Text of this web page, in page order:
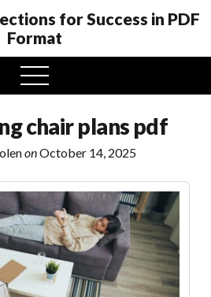
for Success in PDF
Format
open
menu
chair plans pdf
olenonOctober 14, 2025